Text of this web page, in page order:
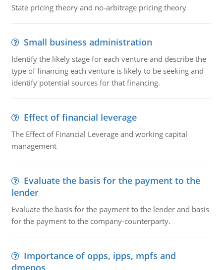
State pricing theory and no-arbitrage pricing theory
Small business administration
Identify the likely stage for each venture and describe the
type of financing each venture is likely to be seeking and
identify potential sources for that financing.
Effect of financial leverage
The Effect of Financial Leverage and working capital
management
Evaluate the basis for the payment to the
lender
Evaluate the basis for the payment to the lender and basis
for the payment to the company-counterparty.
Importance of opps, ipps, mpfs and
dmepos